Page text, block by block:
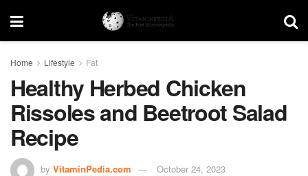
Home Lifestyle Fat
Healthy Herbed Chicken
Rissoles and Beetroot Salad
Recipe
by VitaminPedia.com October 24, 2023